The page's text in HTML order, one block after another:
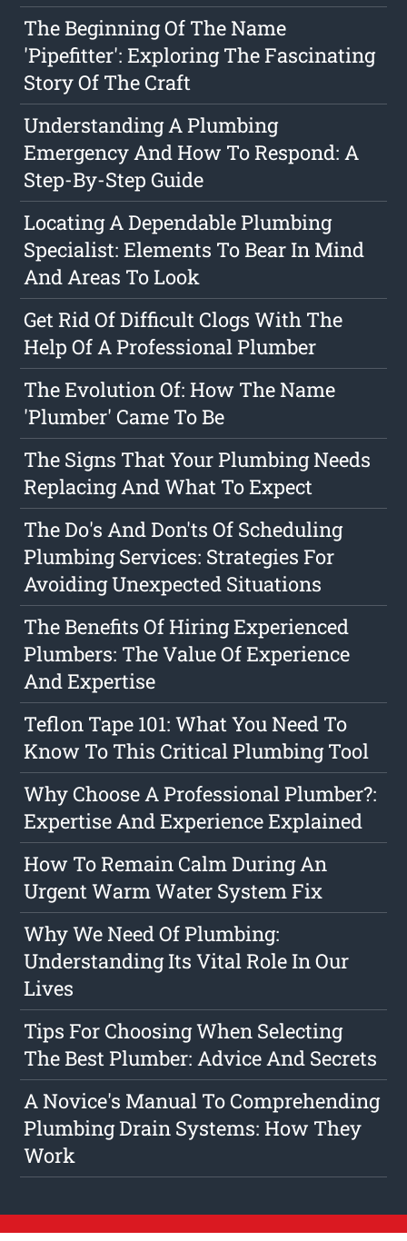
The Beginning Of The Name
'Pipefitter': Exploring The Fascinating
Story Of The Craft
Understanding A Plumbing
Emergency And How To Respond: A
Step-By-Step Guide
Locating A Dependable Plumbing
Specialist: Elements To Bear In Mind
And Areas To Look
Get Rid Of Difficult Clogs With The
Help Of A Professional Plumber
The Evolution Of: How The Name
'Plumber' Came To Be
The Signs That Your Plumbing Needs
Replacing And What To Expect
The Do's And Don'ts Of Scheduling
Plumbing Services: Strategies For
Avoiding Unexpected Situations
The Benefits Of Hiring Experienced
Plumbers: The Value Of Experience
And Expertise
Teflon Tape 101: What You Need To
Know To This Critical Plumbing Tool
Why Choose A Professional Plumber?:
Expertise And Experience Explained
How To Remain Calm During An
Urgent Warm Water System Fix
Why We Need Of Plumbing:
Understanding Its Vital Role In Our
Lives
Tips For Choosing When Selecting
The Best Plumber: Advice And Secrets
A Novice's Manual To Comprehending
Plumbing Drain Systems: How They
Work